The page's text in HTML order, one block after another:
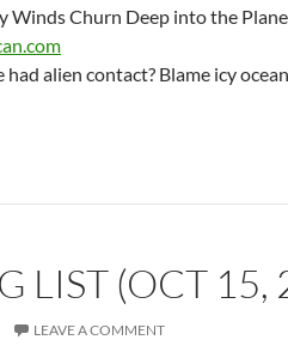
Winds Churn Deep into the
had alien contact? Blame icy
LIST (OCT 15,
LEAVE A COMMENT